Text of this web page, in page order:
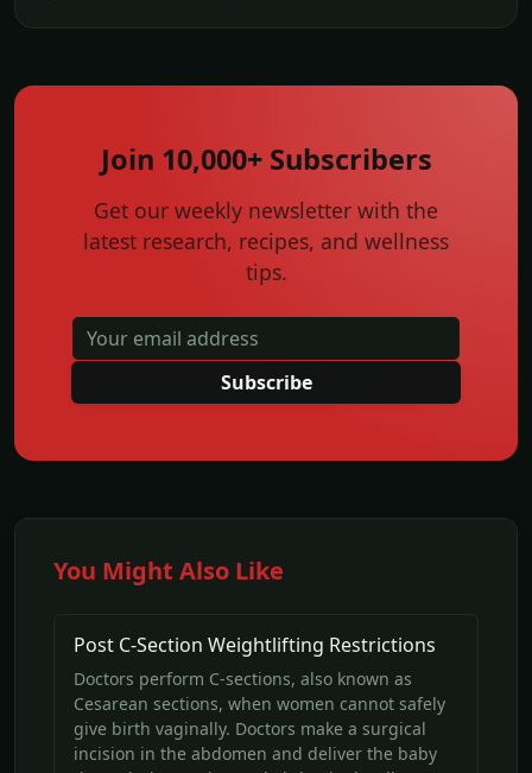
Join 10,000+ Subscribers
Get our weekly newsletter with the
latest research, recipes, and wellness
tips.
Subscribe
You Might Also Like
Post C-Section Weightlifting Restrictions
Doctors perform C-sections, also known as
Cesarean sections, when women cannot safely
give birth vaginally. Doctors make a surgical
incision in the abdomen and deliver the baby